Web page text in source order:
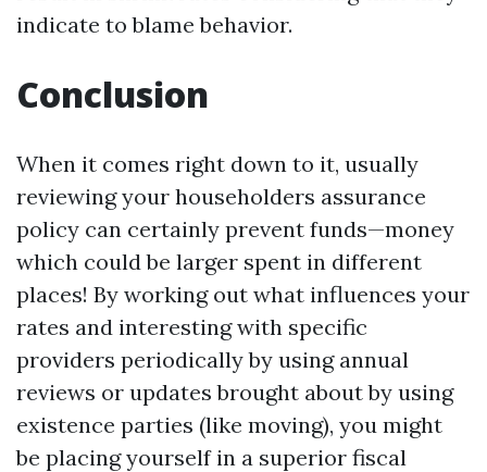
indicate to blame behavior.
Conclusion
When it comes right down to it, usually
reviewing your householders assurance
policy can certainly prevent funds—money
which could be larger spent in different
places! By working out what influences your
rates and interesting with specific
providers periodically by using annual
reviews or updates brought about by using
existence parties (like moving), you might
be placing yourself in a superior fiscal